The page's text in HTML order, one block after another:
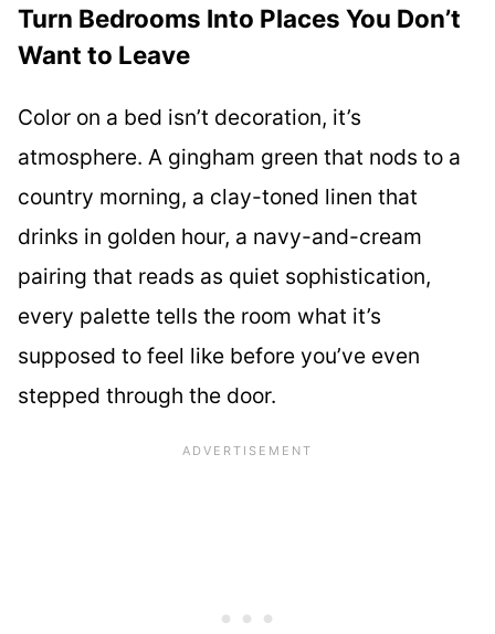
Turn Bedrooms Into Places You Don’t
Want to Leave
Color on a bed isn’t decoration, it’s
atmosphere. A gingham green that nods to a
country morning, a clay-toned linen that
drinks in golden hour, a navy-and-cream
pairing that reads as quiet sophistication,
every palette tells the room what it’s
supposed to feel like before you’ve even
stepped through the door.